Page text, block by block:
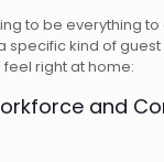
to be everything to
kind of guest
feel right at home:
and